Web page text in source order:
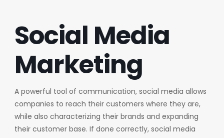
Social Media
Marketing
A powerful tool of communication, social media allows
companies to reach their customers where they are,
while also characterizing their brands and expanding
their customer base. If done correctly, social media